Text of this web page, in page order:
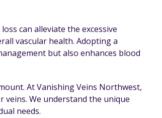
can alleviate the excessive
vascular health. Adopting a
but also enhances blood
At Vanishing Veins Northwest,
veins. We understand the unique
needs.